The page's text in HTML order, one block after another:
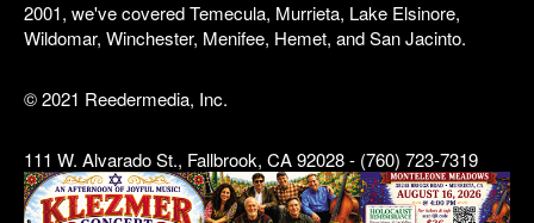
2001, we've covered Temecula, Murrieta, Lake Elsinore,
Wildomar, Winchester, Menifee, Hemet, and San Jacinto.
© 2021 Reedermedia, Inc.
111 W. Alvarado St., Fallbrook, CA 92028 - (760) 723-7319